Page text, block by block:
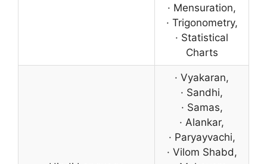
· Mensuration,
· Trigonometry,
· Statistical
Charts
· Vyakaran,
· Sandhi,
· Samas,
· Alankar,
· Paryayvachi,
· Vilom Shabd,